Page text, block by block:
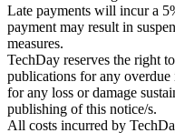
Late payments will incur a
payment may result in
measures.
TechDay reserves the right
publications for any
for any loss or damage
publishing of this notice/s.
All costs incurred by